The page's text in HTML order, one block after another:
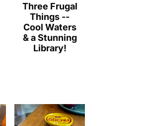
Three Frugal
Things --
Cool Waters
& a Stunning
Library!